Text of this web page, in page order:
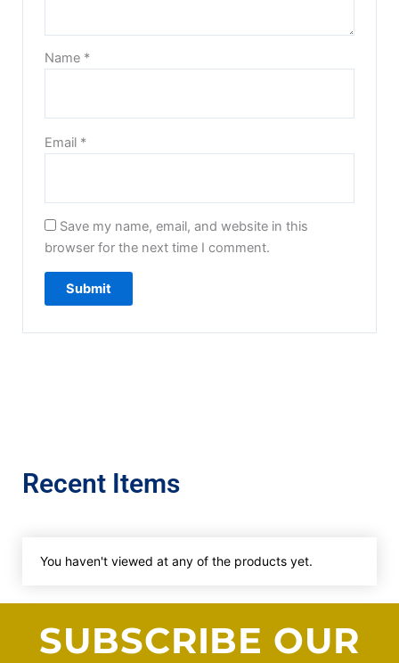
Name *
Email *
Save my name, email, and website in this
browser for the next time I comment.
Recent Items
You haven't viewed at any of the products yet.
SUBSCRIBE OUR